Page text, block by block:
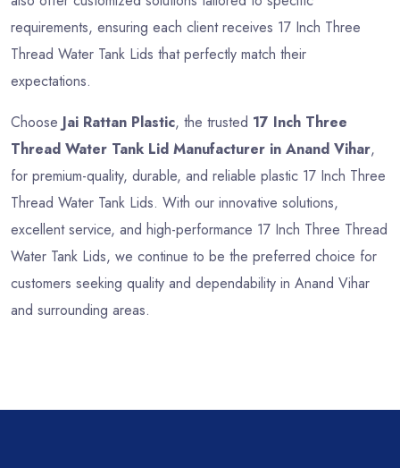
requirements, ensuring each client receives 17 Inch Three
Thread Water Tank Lids that perfectly match their
expectations.
Choose Jai Rattan Plastic, the trusted 17 Inch Three
Thread Water Tank Lid Manufacturer in Anand Vihar,
for premium-quality, durable, and reliable plastic 17 Inch Three
Thread Water Tank Lids. With our innovative solutions,
excellent service, and high-performance 17 Inch Three Thread
Water Tank Lids, we continue to be the preferred choice for
customers seeking quality and dependability in Anand Vihar
and surrounding areas.